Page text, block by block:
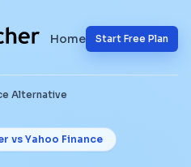
Home Start Free Plan
Alternative
vsYahoo Finance